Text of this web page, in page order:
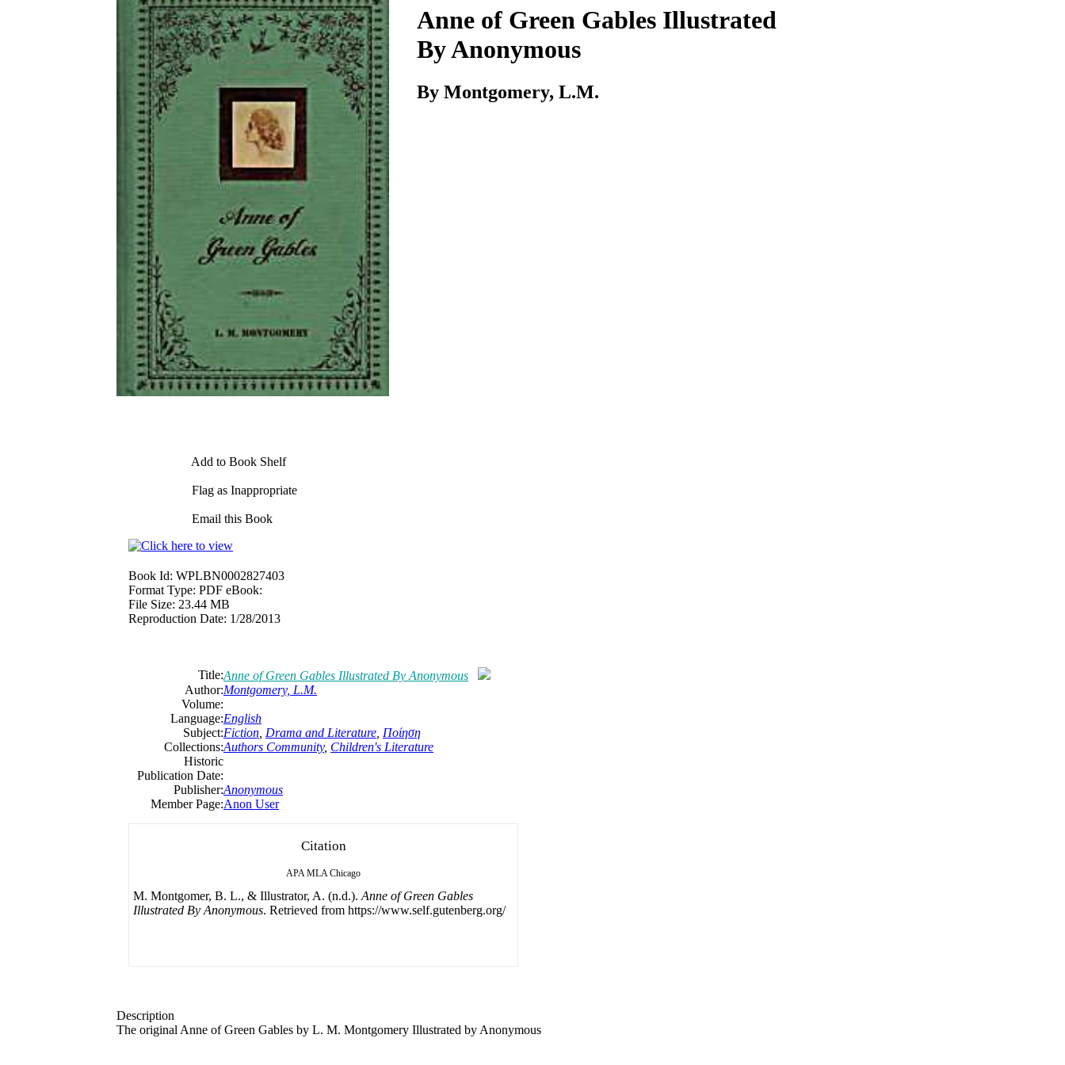
Add to Book Shelf
Flag as Inappropriate
Email this Book
Anne of Green Gables Illustrated
By Anonymous
By Montgomery, L.M.
Book Id: WPLBN0002827403
Format Type: PDF eBook:
File Size: 23.44 MB
Reproduction Date: 1/28/2013
Title:Anne of Green Gables Illustrated By Anonymous
Author:Montgomery, L.M.
Volume:
Language:English
Subject:Fiction Drama and Literature Ποίηση
Collections:Authors Community, Children's Literature
Historic
Publication Date:
Publisher:Anonymous
Member Page:Anon User
Citation
APA MLA Chicago
M. Montgomer, B. L., & Illustrator, A. (n.d.). Anne of Green Gables
Illustrated By Anonymous. Retrieved from https://www.self.gutenberg.org/
Description
The original Anne of Green Gables by L. M. Montgomery Illustrated by Anonymous